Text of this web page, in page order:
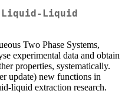
Liquid
Two Phase Systems,
experimental data and obtain
properties, systematically.
update) new functions in
liquid extraction research.